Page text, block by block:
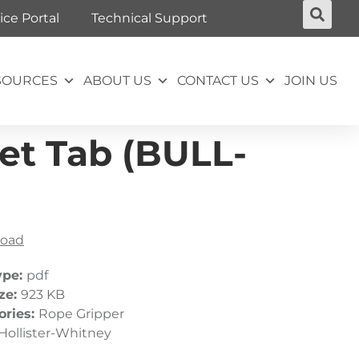
Portal Technical Support
ABOUT US CONTACT US JOIN US
Tab (BULL-
pdf
923 KB
Rope Gripper
Whitney